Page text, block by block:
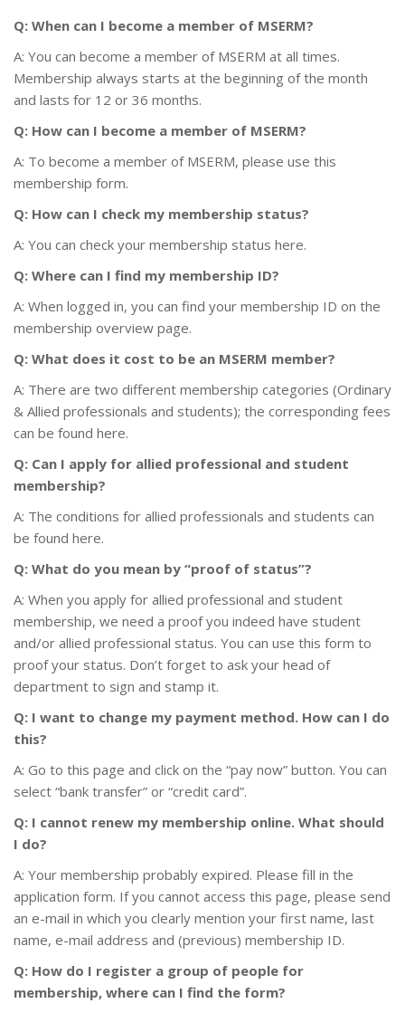
Q: When can I become a member of MSERM?
A: You can become a member of MSERM at all times.
Membership always starts at the beginning of the month
and lasts for 12 or 36 months.
Q: How can I become a member of MSERM?
A: To become a member of MSERM, please use this
membership form.
Q: How can I check my membership status?
A: You can check your membership status here.
Q: Where can I find my membership ID?
A: When logged in, you can find your membership ID on the
membership overview page.
Q: What does it cost to be an MSERM member?
A: There are two different membership categories (Ordinary
& Allied professionals and students); the corresponding fees
can be found here.
Q: Can I apply for allied professional and student
membership?
A: The conditions for allied professionals and students can
be found here.
Q: What do you mean by “proof of status”?
A: When you apply for allied professional and student
membership, we need a proof you indeed have student
and/or allied professional status. You can use this form to
proof your status. Don’t forget to ask your head of
department to sign and stamp it.
Q: I want to change my payment method. How can I do
this?
A: Go to this page and click on the “pay now” button. You can
select “bank transfer” or “credit card”.
Q: I cannot renew my membership online. What should
I do?
A: Your membership probably expired. Please fill in the
application form. If you cannot access this page, please send
an e-mail in which you clearly mention your first name, last
name, e-mail address and (previous) membership ID.
Q: How do I register a group of people for
membership, where can I find the form?